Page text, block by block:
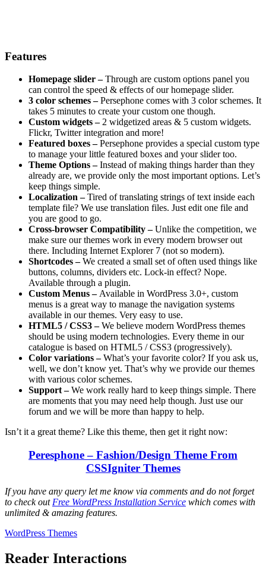
Features
Homepage slider –Through are custom options panel you
can control the speed & effects of our homepage slider.
3 color schemes –Persephone comes with 3 color schemes. It
takes 5 minutes to create your custom one though.
Custom widgets – 2 widgetized areas & 5 custom widgets.
Flickr, Twitter integration and more!
Featured boxes –Persephone provides a special custom type
to manage your little featured boxes and your slider too.
Theme Options –Instead of making things harder than they
already are, we provide only the most important options. Let’s
keep things simple.
Localization –Tired of translating strings of text inside each
template file? We use translation files. Just edit one file and
you are good to go.
Cross-browser Compatibility –Unlike the competition, we
make sure our themes work in every modern browser out
there. Including Internet Explorer 7 (not so modern).
Shortcodes –We created a small set of often used things like
buttons, columns, dividers etc. Lock-in effect? Nope.
Available through a plugin.
Custom Menus – Available in WordPress 3.0+, custom
menus is a great way to manage the navigation systems
available in our themes. Very easy to use.
HTML5 / CSS3 –We believe modern WordPress themes
should be using modern technologies. Every theme in our
catalogue is based on HTML5 / CSS3 (progressively).
Color variations –What’s your favorite color? If you ask us,
well, we don’t know yet. That’s why we provide our themes
with various color schemes.
Support –We work really hard to keep things simple. There
are moments that you may need help though. Just use our
forum and we will be more than happy to help.
Isn’t it a great theme? Like this theme, then get it right now:
Peresphone – Fashion/Design Theme From
CSSIgniter Themes
If you have any query let me know via comments and do not forget
to check out Free WordPress Installation Service which comes with
unlimited & amazing features.
WordPress Themes
Reader Interactions